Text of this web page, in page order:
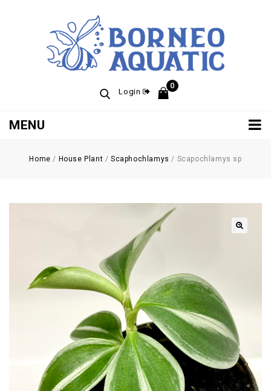
Login
0
MENU
Home / House Plant / Scaphochlamys / Scapochlamys sp